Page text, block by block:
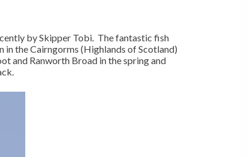
by Skipper Tobi. The fantastic fish
in the Cairngorms (Highlands of Scotland)
and Ranworth Broad in the spring and